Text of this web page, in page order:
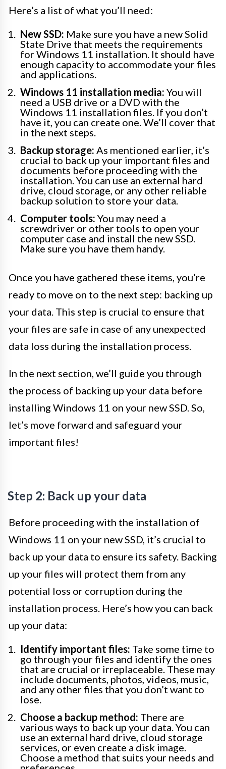
Here’s a list of what you’ll need:
New SSD: Make sure you have a new Solid
State Drive that meets the requirements
for Windows 11 installation. It should have
enough capacity to accommodate your files
and applications.
Windows 11 installation media: You will
need a USB drive or a DVD with the
Windows 11 installation files. If you don’t
have it, you can create one. We’ll cover that
in the next steps.
Backup storage: As mentioned earlier, it’s
crucial to back up your important files and
documents before proceeding with the
installation. You can use an external hard
drive, cloud storage, or any other reliable
backup solution to store your data.
Computer tools: You may need a
screwdriver or other tools to open your
computer case and install the new SSD.
Make sure you have them handy.
Once you have gathered these items, you’re
ready to move on to the next step: backing up
your data. This step is crucial to ensure that
your files are safe in case of any unexpected
data loss during the installation process.
In the next section, we’ll guide you through
the process of backing up your data before
installing Windows 11 on your new SSD. So,
let’s move forward and safeguard your
important files!
Step 2: Back up your data
Before proceeding with the installation of
Windows 11 on your new SSD, it’s crucial to
back up your data to ensure its safety. Backing
up your files will protect them from any
potential loss or corruption during the
installation process. Here’s how you can back
up your data:
Identify important files: Take some time to
go through your files and identify the ones
that are crucial or irreplaceable. These may
include documents, photos, videos, music,
and any other files that you don’t want to
lose.
Choose a backup method: There are
various ways to back up your data. You can
use an external hard drive, cloud storage
services, or even create a disk image.
Choose a method that suits your needs and